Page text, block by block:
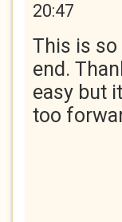
20:47
This is
end.
easy but
too